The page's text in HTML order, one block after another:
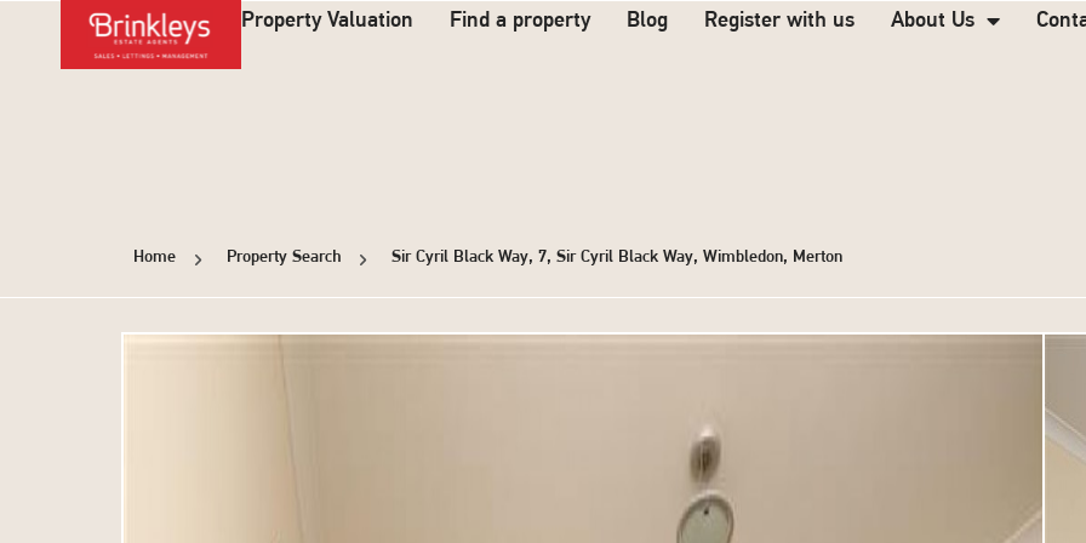
Property Valuation Find a property Blog Register with us About Us
Home Property Search Sir Cyril Black Way, 7, Sir Cyril Black Way, Wimbledon, Merton